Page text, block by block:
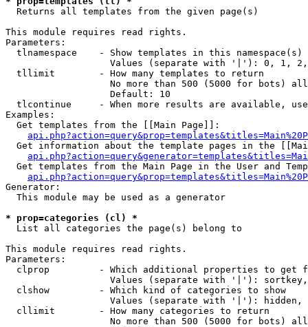
Returns all templates from the given page(s)
This module requires read rights.
Parameters:
tlnamespace    - Show templates in this namespace(s)
Values (separate with '|'): 0, 1,
  tllimit        - How many templates to return
No more than 500 (5000 for bots)
                   Default: 10
tlcontinue     - When more results are available,
Examples:
  Get templates from the [[Main Page]]:
Get information about the template pages in the
Get templates from the Main Page in the User and
Generator:
  This module may be used as a generator
* prop=categories (cl) *
List all categories the page(s) belong to
This module requires read rights.
Parameters:
clprop         - Which additional properties to get
Values (separate with '|'):
  clshow         - Which kind of categories to show
Values (separate with '|'): hidden,
  cllimit        - How many categories to return
No more than 500 (5000 for bots)